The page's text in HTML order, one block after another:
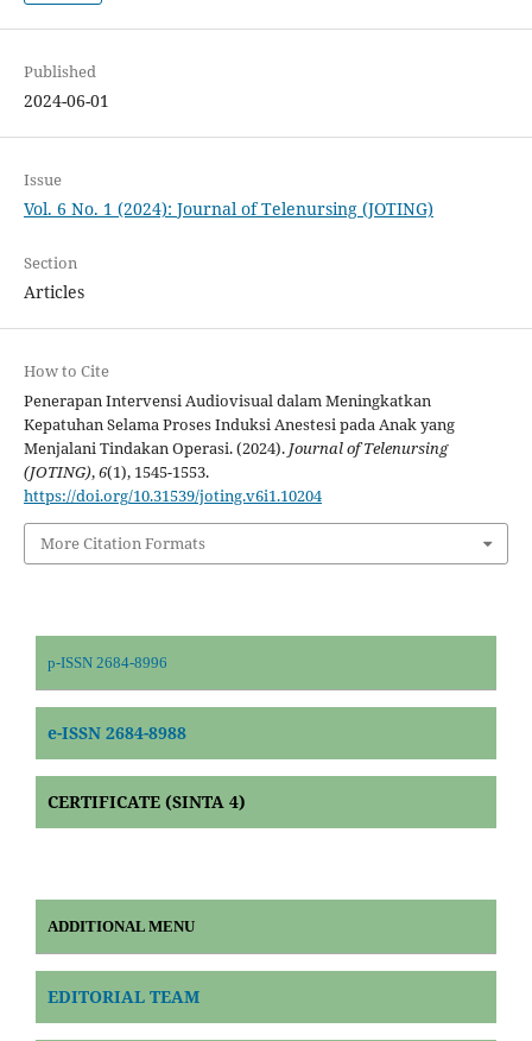
Published
2024-06-01
Issue
Vol. 6 No. 1 (2024): Journal of Telenursing (JOTING)
Section
Articles
How to Cite
Penerapan Intervensi Audiovisual dalam Meningkatkan
Kepatuhan Selama Proses Induksi Anestesi pada Anak yang
Menjalani Tindakan Operasi. (2024). Journal of Telenursing
(JOTING),6(1), 1545-1553.
https://doi.org/10.31539/joting.v6i1.10204
More Citation Formats
p-ISSN 2684-8996
e-ISSN 2684-8988
CERTIFICATE (SINTA 4)
ADDITIONAL MENU
EDITORIAL TEAM